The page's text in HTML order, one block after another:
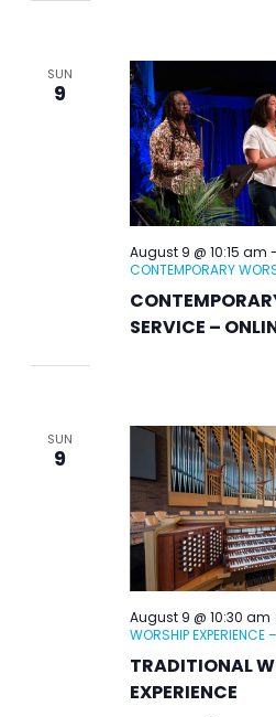
SUN
9
SERVICE –
August 9 @ 10:15 am -
CONTEMPORARY
SUN
9
TRADITIONAL
EXPERIENCE
August 9 @ 10:30 am
WORSHIP EXPERIENCE